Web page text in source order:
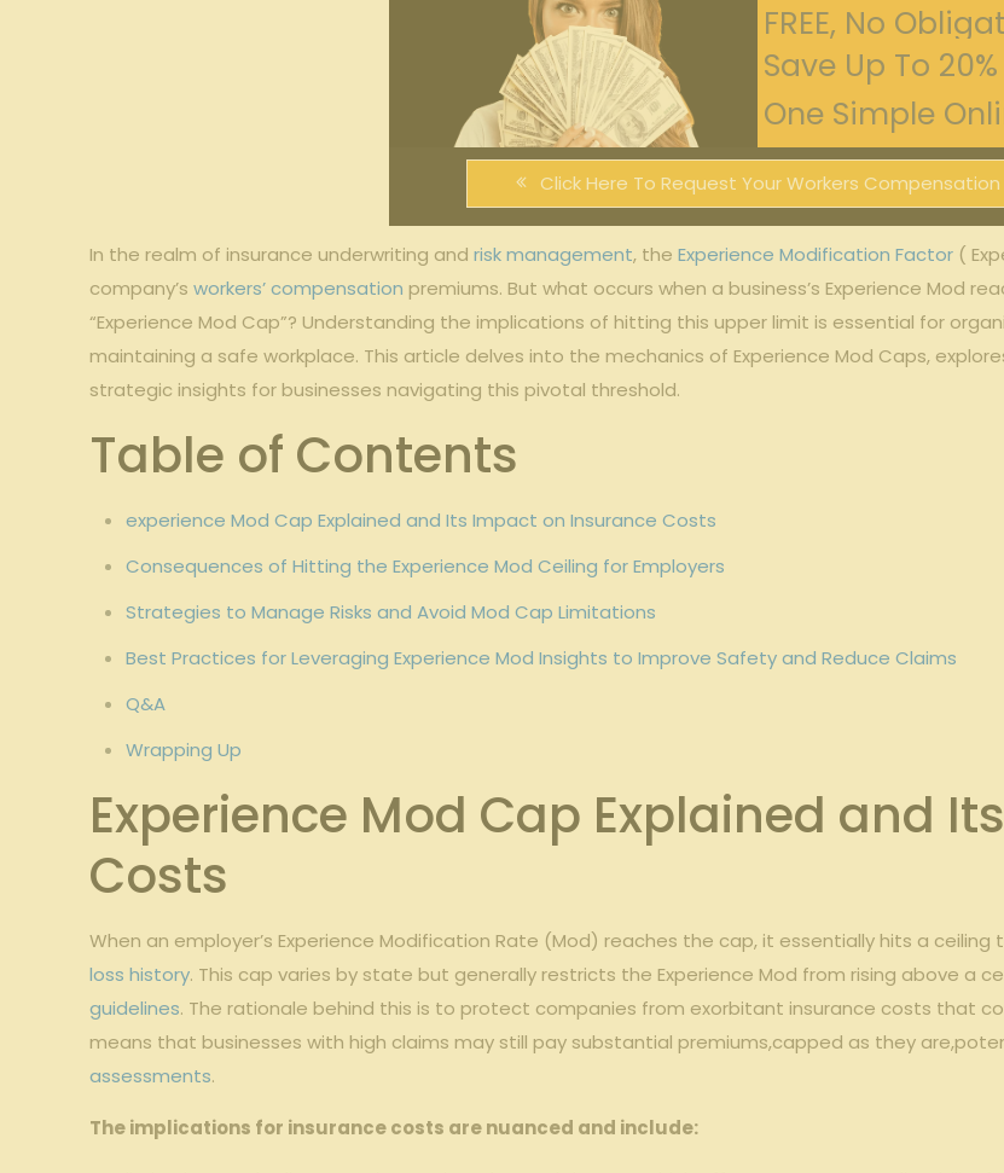
FREE, No
Save Up To
One Simple
Click Here To Request Your Workers
In the realm of insurance‌ underwriting and ‌risk management, ​the ‍Experience Modification Factor ‍(
company’sworkers’ compensation premiums. ⁢But⁤ what​ occurs when a business’s Experience Mod
“Experience ⁤Mod Cap”? Understanding the implications of⁤ hitting this upper ​limit is ⁤essential for
maintaining a safe⁣ workplace. This article delves ‌into the mechanics of Experience Mod Caps,
⁣strategic insights for businesses‌ navigating‌ this pivotal threshold.
Table of Contents
experience Mod Cap Explained and Its Impact‍ on Insurance ‍Costs
Consequences of Hitting the Experience Mod Ceiling for Employers
Strategies to⁣ Manage⁤ Risks and⁣ Avoid Mod Cap⁣ Limitations
Best Practices for⁢ Leveraging Experience⁤ Mod ⁢Insights ‌to Improve ​Safety and ⁣Reduce Claims
Q&A
Wrapping Up
Experience Mod Cap Explained and
Costs
When​ an employer’s Experience Modification⁤ Rate (Mod) reaches the‌ cap, ‌it‍ essentially hits a‍
loss history.‍ This ‌cap varies ‍by state but generally restricts the Experience Mod from rising above a
guidelines. The rationale⁤ behind​ this is to⁤ protect ‍companies from exorbitant insurance costs that
means that businesses​ with ⁢high claims may still pay ⁤substantial premiums,capped as they
assessments.
The implications for insurance costs are nuanced and include: